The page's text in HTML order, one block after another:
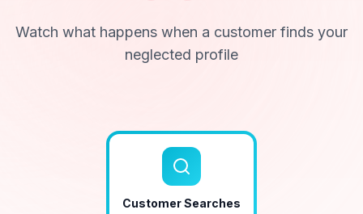
Watch what happens when a customer finds your
neglected profile
Customer Searches